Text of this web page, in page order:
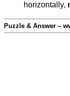
horizontally,
Puzzle & Answer –